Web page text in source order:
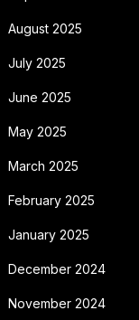
August 2025
July 2025
June 2025
May 2025
March 2025
February 2025
January 2025
December 2024
November 2024